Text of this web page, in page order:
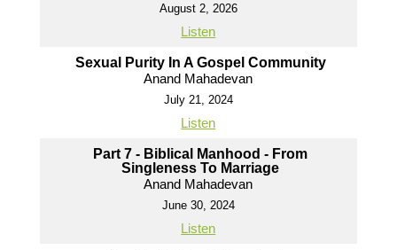
August 2, 2026
Listen
Sexual Purity In A Gospel Community
Anand Mahadevan
July 21, 2024
Listen
Part 7 - Biblical Manhood - From
Singleness To Marriage
Anand Mahadevan
June 30, 2024
Listen